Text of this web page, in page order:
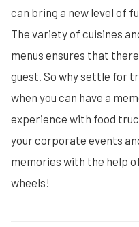
can bring a new level of
The variety of cuisines
menus ensures that
guest. So why settle for
when you can have a
experience with food
your corporate events
memories with the help
wheels!